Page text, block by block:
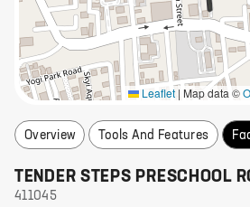
Leaflet | Map data ©
Overview Tools And Features
TENDER STEPS PRESCHOOL
411045